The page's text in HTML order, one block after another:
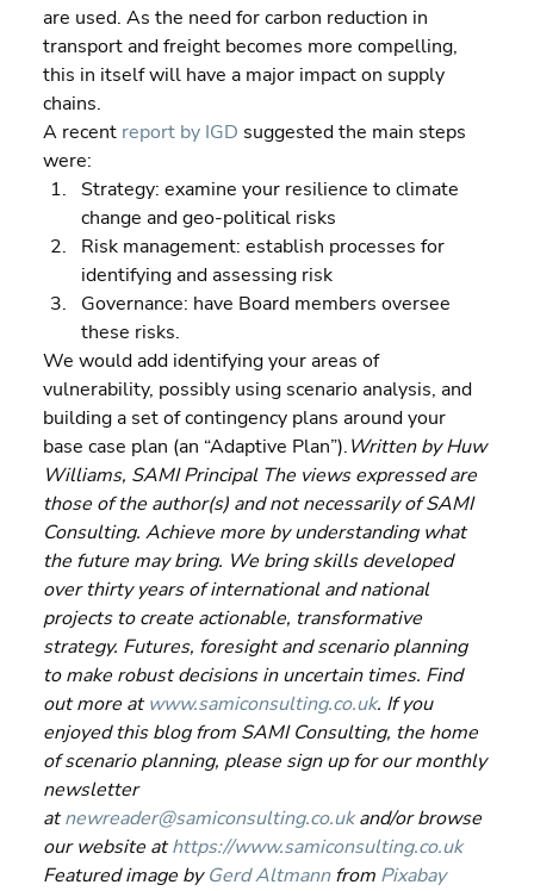
are used. As the need for carbon reduction in
transport and freight becomes more compelling,
this in itself will have a major impact on supply
chains.
A recent report by IGD suggested the main steps
were:
Strategy: examine your resilience to climate
change and geo-political risks
Risk management: establish processes for
identifying and assessing risk
Governance: have Board members oversee
these risks.
We would add identifying your areas of
vulnerability, possibly using scenario analysis, and
building a set of contingency plans around your
base case plan (an “Adaptive Plan”).Written by Huw
Williams, SAMI Principal The views expressed are
those of the author(s) and not necessarily of SAMI
Consulting. Achieve more by understanding what
the future may bring. We bring skills developed
over thirty years of international and national
projects to create actionable, transformative
strategy. Futures, foresight and scenario planning
to make robust decisions in uncertain times. Find
out more at www.samiconsulting.co.uk. If you
enjoyed this blog from SAMI Consulting, the home
of scenario planning, please sign up for our monthly
newsletter
at newreader@samiconsulting.co.uk and/or browse
our website at https://www.samiconsulting.co.uk
Featured image by Gerd Altmann from Pixabay